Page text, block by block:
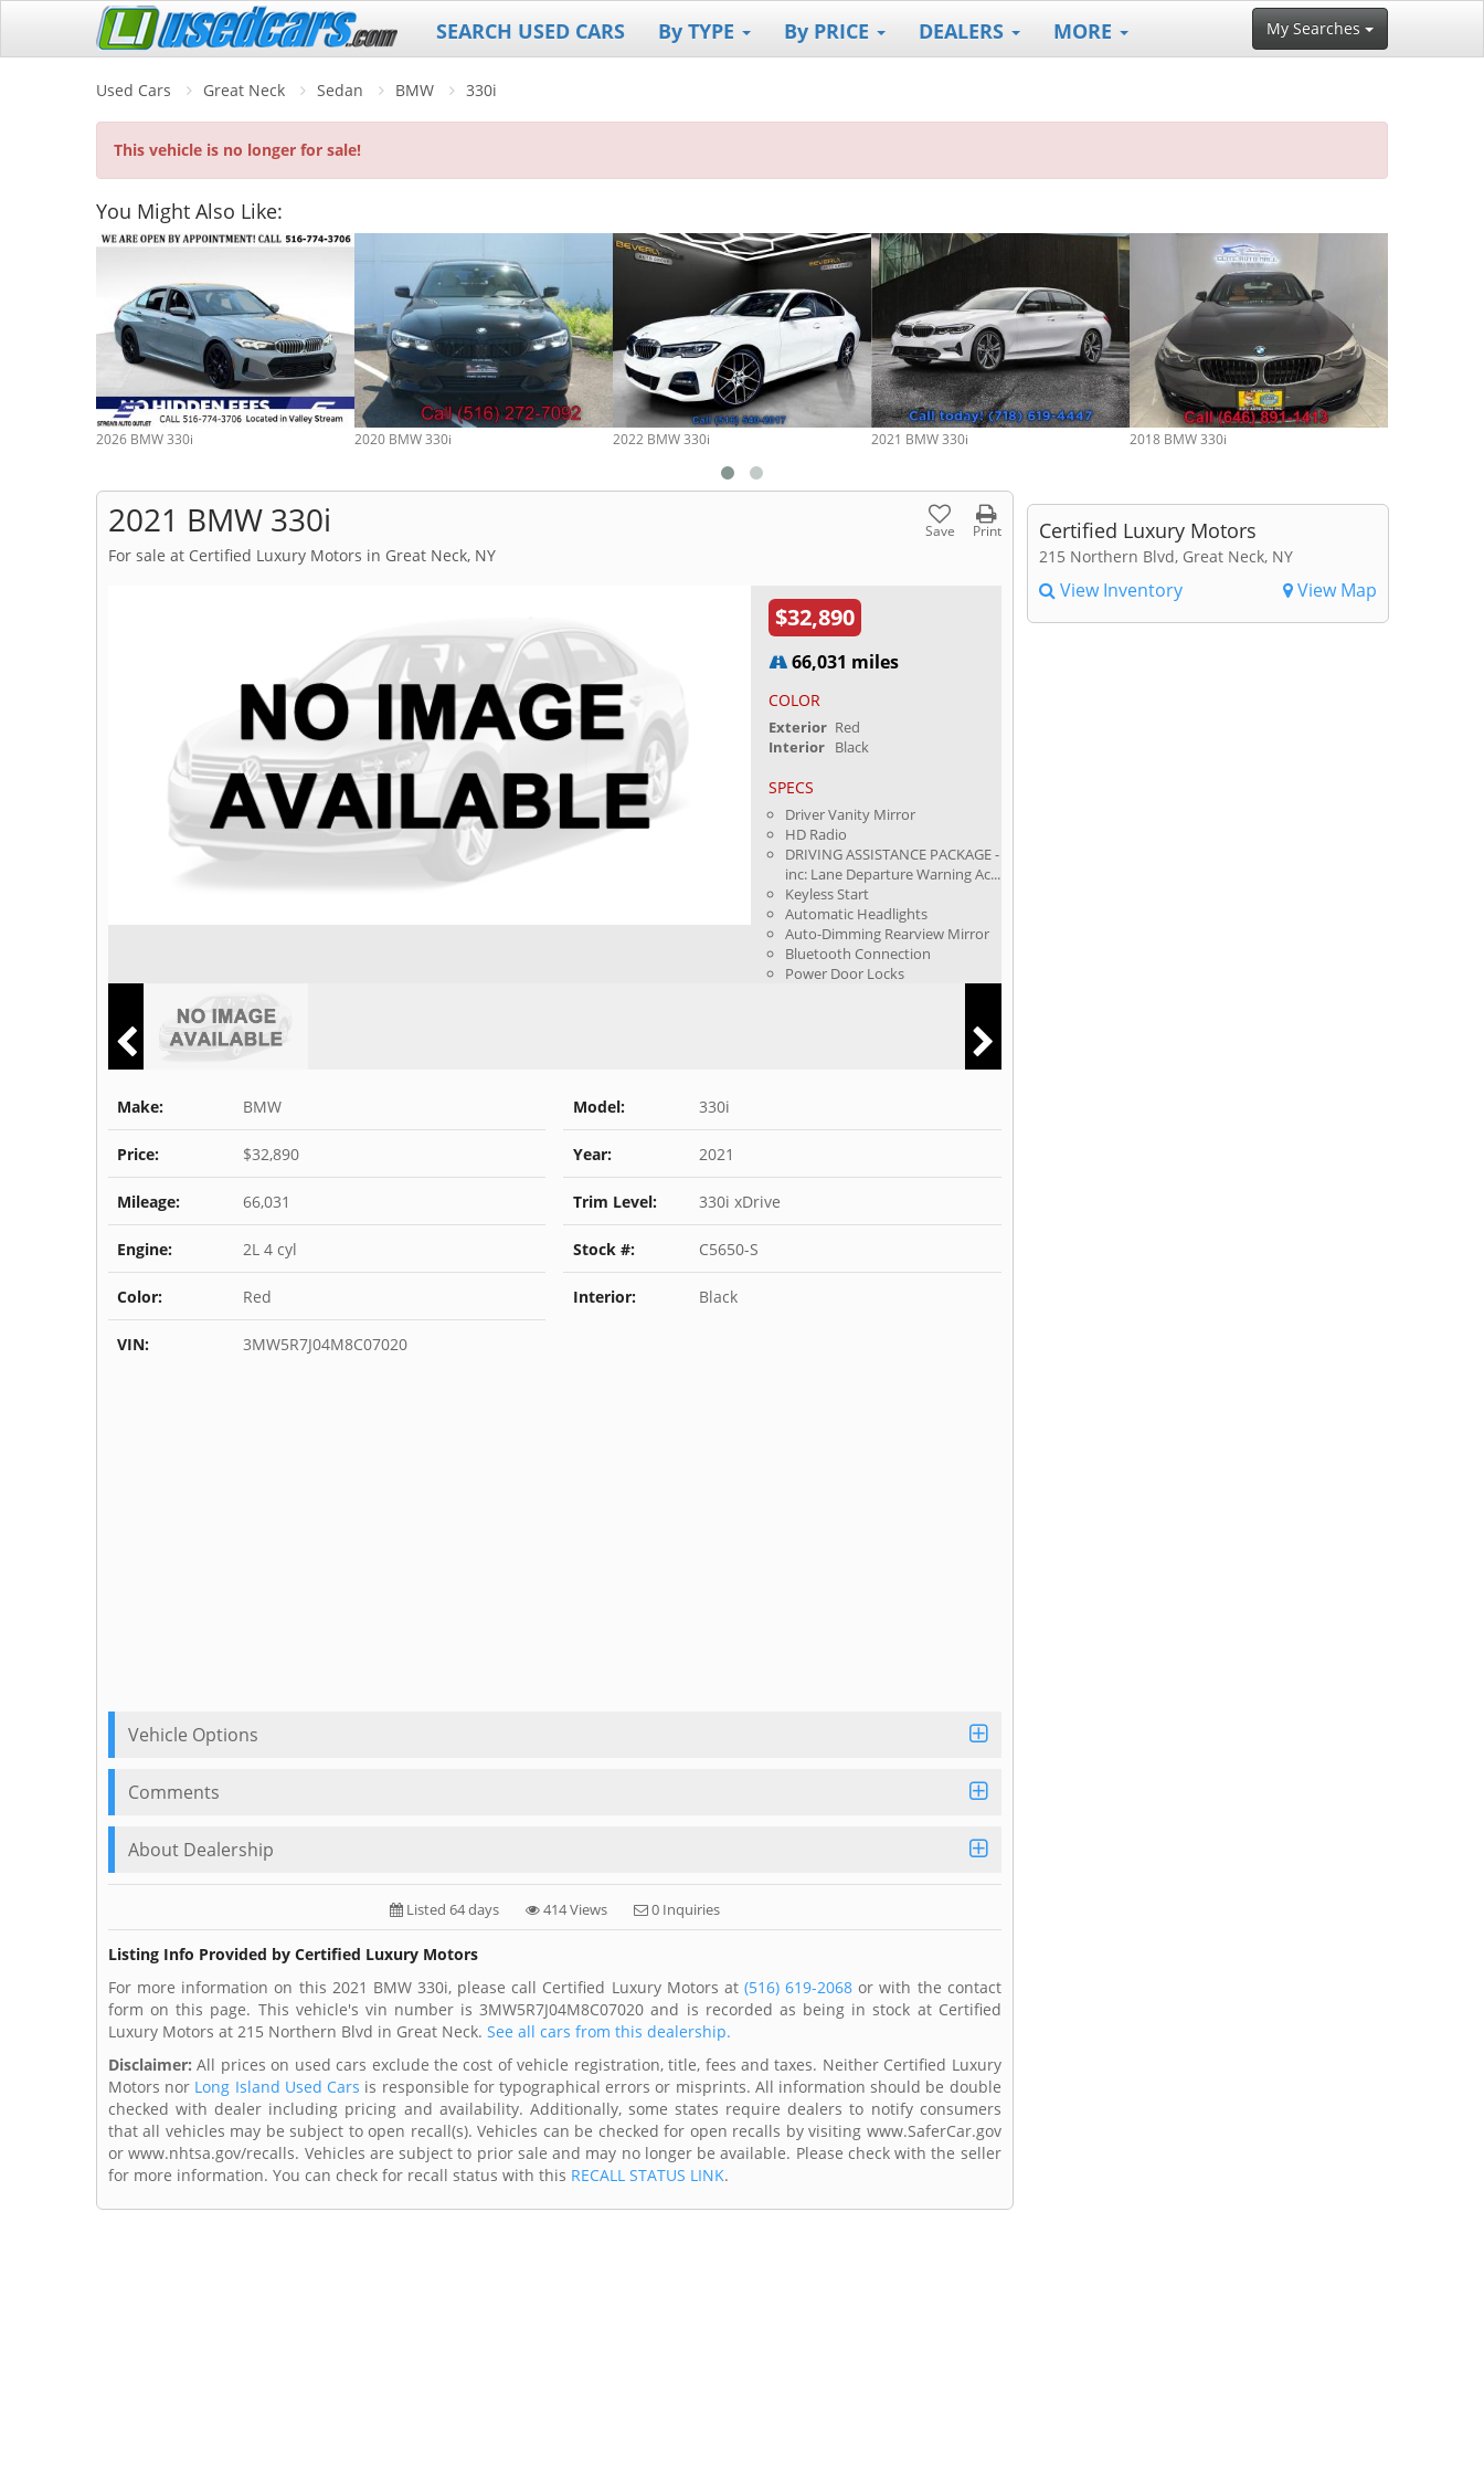
SEARCH USED CARS By TYPE By PRICE DEALERS MORE My Searches
Used Cars Great Neck Sedan BMW 330i
This vehicle is no longer for sale!
You Might Also Like:
2026 BMW 330i 2020 BMW 330i 2022 BMW 330i 2021 BMW 330i 2018 BMW 330i
2021 BMW 330i Save Print
For sale at Certified Luxury Motors in Great Neck, NY
$32,890
66,031 miles
COLOR
Exterior Red
Interior Black
SPECS
Driver Vanity Mirror
HD Radio
DRIVING ASSISTANCE PACKAGE -
inc: Lane Departure Warning Ac...
Keyless Start
Automatic Headlights
Auto-Dimming Rearview Mirror
Bluetooth Connection
Power Door Locks
Certified Luxury Motors
215 Northern Blvd, Great Neck, NY
View Inventory View Map
Make: BMW Model: 330i
Price: $32,890 Year: 2021
Mileage: 66,031 Trim Level: 330i xDrive
Engine: 2L 4 cyl Stock #: C5650-S
Color: Red Interior: Black
VIN: 3MW5R7J04M8C07020
Vehicle Options
Comments
About Dealership
Listed 64 days 414 Views 0 Inquiries
Listing Info Provided by Certified Luxury Motors
For more information on this 2021 BMW 330i, please call Certified Luxury Motors at (516) 619-2068 or with the contact
form on this page. This vehicle's vin number is 3MW5R7J04M8C07020 and is recorded as being in stock at Certified
Luxury Motors at 215 Northern Blvd in Great Neck. See all cars from this dealership.
Disclaimer: All prices on used cars exclude the cost of vehicle registration, title, fees and taxes. Neither Certified Luxury
Motors nor Long Island Used Cars is responsible for typographical errors or misprints. All information should be double
checked with dealer including pricing and availability. Additionally, some states require dealers to notify consumers
that all vehicles may be subject to open recall(s). Vehicles can be checked for open recalls by visiting www.SaferCar.gov
or www.nhtsa.gov/recalls. Vehicles are subject to prior sale and may no longer be available. Please check with the seller
for more information. You can check for recall status with this RECALL STATUS LINK.